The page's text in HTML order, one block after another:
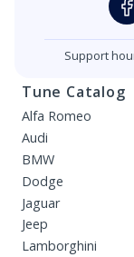
Support
Tune Catalog
Alfa Romeo
Audi
BMW
Dodge
Jaguar
Jeep
Lamborghini